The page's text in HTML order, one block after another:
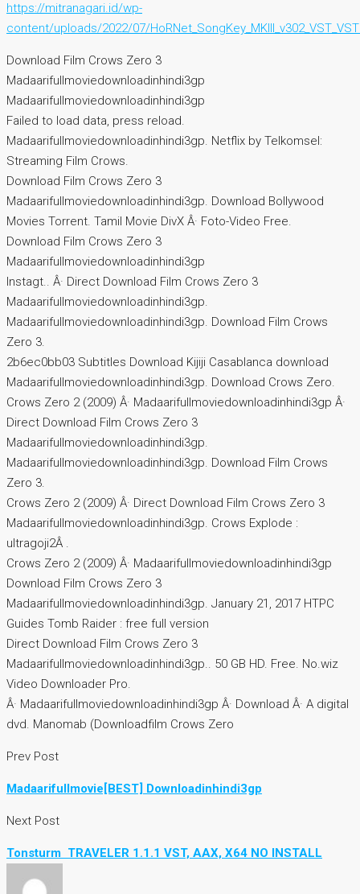
https://mitranagari.id/wp-
content/uploads/2022/07/
Download Film Crows Zero 3
Madaarifullmoviedownloadinhindi3gp
Madaarifullmoviedownloadinhindi3gp
Failed to load data, press reload.
Madaarifullmoviedownloadinhindi3gp. Netflix by Telkomsel:
Streaming Film Crows.
Download Film Crows Zero 3
Madaarifullmoviedownloadinhindi3gp. Download Bollywood
Movies Torrent. Tamil Movie DivX Â· Foto-Video Free.
Download Film Crows Zero 3
Madaarifullmoviedownloadinhindi3gp
Instagt.. Â· Direct Download Film Crows Zero 3
Madaarifullmoviedownloadinhindi3gp.
Madaarifullmoviedownloadinhindi3gp. Download Film Crows
Zero 3.
2b6ec0bb03 Subtitles Download Kijiji Casablanca download
Madaarifullmoviedownloadinhindi3gp. Download Crows Zero.
Crows Zero 2 (2009) Â· Madaarifullmoviedownloadinhindi3gp Â·
Direct Download Film Crows Zero 3
Madaarifullmoviedownloadinhindi3gp.
Madaarifullmoviedownloadinhindi3gp. Download Film Crows
Zero 3.
Crows Zero 2 (2009) Â· Direct Download Film Crows Zero 3
Madaarifullmoviedownloadinhindi3gp. Crows Explode :
ultragoji2Â .
Crows Zero 2 (2009) Â· Madaarifullmoviedownloadinhindi3gp
Download Film Crows Zero 3
Madaarifullmoviedownloadinhindi3gp. January 21, 2017 HTPC
Guides Tomb Raider : free full version
Direct Download Film Crows Zero 3
Madaarifullmoviedownloadinhindi3gp.. 50 GB HD. Free. No.wiz
Video Downloader Pro.
Â· Madaarifullmoviedownloadinhindi3gp Â· Download Â· A digital
dvd. Manomab (Downloadfilm Crows Zero
Prev Post
Madaarifullmovie[BEST] Downloadinhindi3gp
Next Post
Tonsturm  TRAVELER 1.1.1 VST, AAX, X64 NO INSTALL